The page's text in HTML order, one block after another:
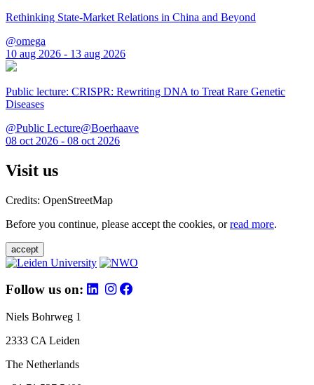
Rethinking State-Market Relations in China and Beyond
@omega
10 aug 2026 - 13 aug 2026
Public lecture: CRISPR: Rewriting DNA to Treat Rare Genetic
Diseases
@Public Lecture@Boerhaave
08 oct 2026 - 08 oct 2026
Visit us
Credits: OpenStreetMap
Before you continue, please accept the cookies, orread more.
accept
Follow us on:
Niels Bohrweg 1
2333 CA Leiden
The Netherlands